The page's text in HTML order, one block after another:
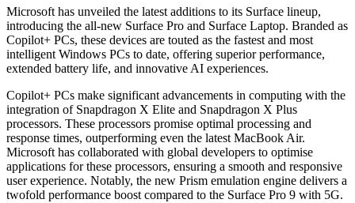
Microsoft has unveiled the latest additions to its Surface lineup,
introducing the all-new Surface Pro and Surface Laptop. Branded as
Copilot+ PCs, these devices are touted as the fastest and most
intelligent Windows PCs to date, offering superior performance,
extended battery life, and innovative AI experiences.
Copilot+ PCs make significant advancements in computing with the
integration of Snapdragon X Elite and Snapdragon X Plus
processors. These processors promise optimal processing and
response times, outperforming even the latest MacBook Air.
Microsoft has collaborated with global developers to optimise
applications for these processors, ensuring a smooth and responsive
user experience. Notably, the new Prism emulation engine delivers a
twofold performance boost compared to the Surface Pro 9 with 5G.